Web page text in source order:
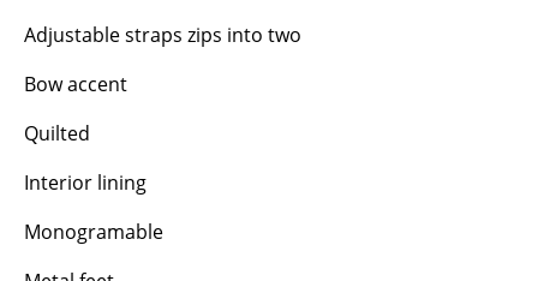
Adjustable straps zips into two
Bow accent
Quilted
Interior lining
Monogramable